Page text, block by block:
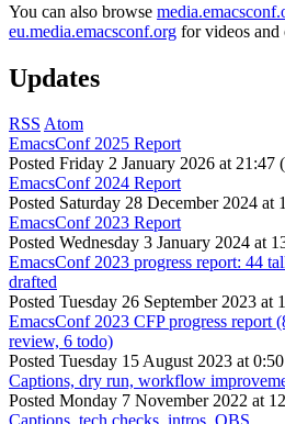
You can also browse
eu.media.emacsconf.org for videos and
Updates
RSS Atom
EmacsConf 2025 Report
Posted Friday 2 January 2026 at 21:47
EmacsConf 2024 Report
Posted Saturday 28 December 2024 at
EmacsConf 2023 Report
Posted Wednesday 3 January 2024 at
EmacsConf 2023 progress report: 44
drafted
Posted Tuesday 26 September 2023 at
EmacsConf 2023 CFP progress report
review, 6 todo)
Posted Tuesday 15 August 2023 at
Captions, dry run, workflow
Posted Monday 7 November 2022 at